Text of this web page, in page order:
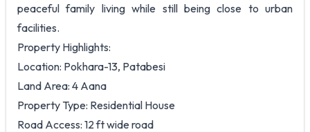
peaceful family living while still being close to urban
facilities.
Property Highlights:
Location: Pokhara-13, Patabesi
Land Area: 4 Aana
Property Type: Residential House
Road Access: 12 ft wide road